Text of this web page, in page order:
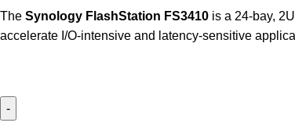
The Synology FlashStation FS3410 is a 24-bay,
accelerate I/O-intensive and latency-sensitive